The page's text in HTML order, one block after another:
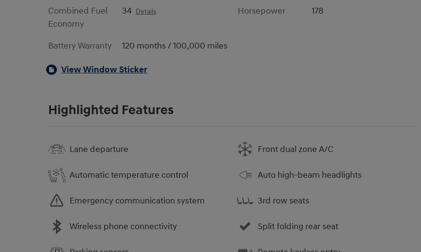
Combined Fuel
Economy
34 Details
Battery Warranty 120 months / 100,000 miles
Horsepower
178
View Window Sticker
Highlighted Features
Lane departure
Automatic temperature control
Emergency communication system
Wireless phone connectivity
Front dual zone A/C
Auto high-beam headlights
3rd row seats
Split folding rear seat